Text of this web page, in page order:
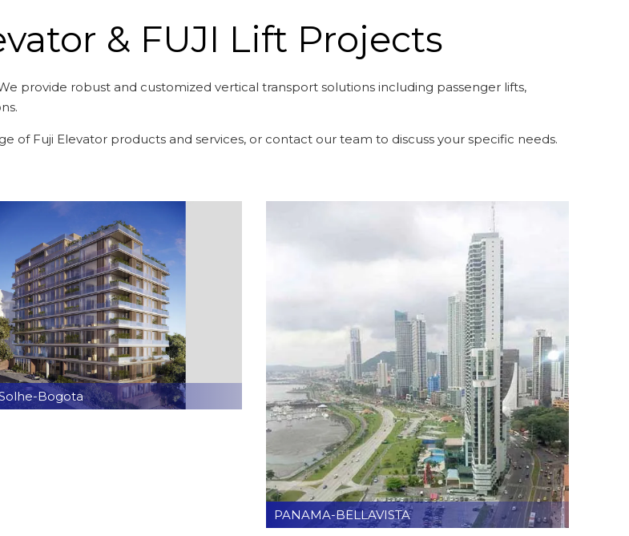
& FUJI Lift Projects
provide robust and customized vertical transport solutions including passenger lifts,
of Fuji Elevator products and services, or contact our team to discuss your specific needs.
Bogota
PANAMA-BELLAVISTA